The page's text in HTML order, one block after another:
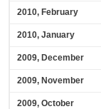
2010, February
2010, January
2009, December
2009, November
2009, October